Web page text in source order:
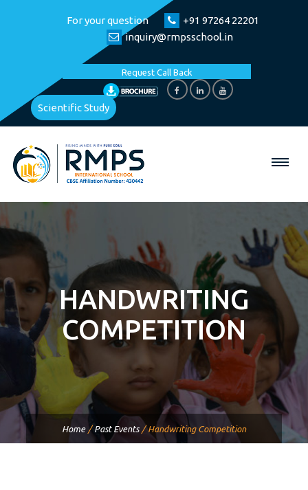
For your question
+91 97264 22201
inquiry@rmpsschool.in
Request Call Back
Scientific Study
HANDWRITING
COMPETITION
Home / Past Events / Handwriting Competition